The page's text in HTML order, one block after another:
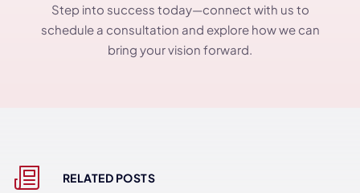
Step into success today—connect with us to
schedule a consultation and explore how we can
bring your vision forward.
RELATED POSTS